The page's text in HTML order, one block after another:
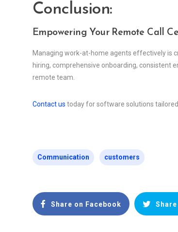
Conclusion:
Empowering Your Remote Call
Managing work-at-home agents effectively is
hiring, comprehensive onboarding, consistent
remote team.
Contact us today for software solutions
Communication customers
Share on Facebook